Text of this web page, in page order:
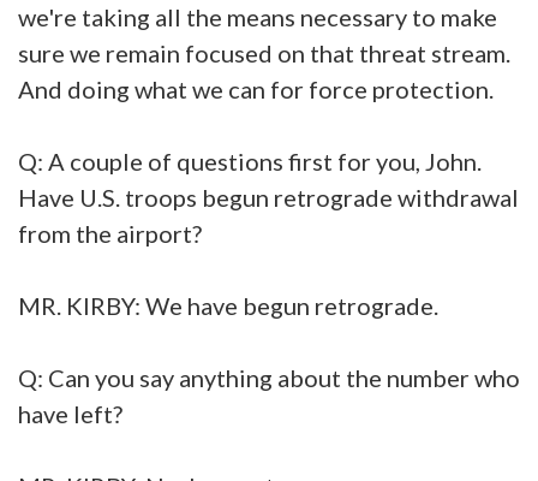
we're taking all the means necessary to make
sure we remain focused on that threat stream.
And doing what we can for force protection.
Q: A couple of questions first for you, John.
Have U.S. troops begun retrograde withdrawal
from the airport?
MR. KIRBY: We have begun retrograde.
Q: Can you say anything about the number who
have left?